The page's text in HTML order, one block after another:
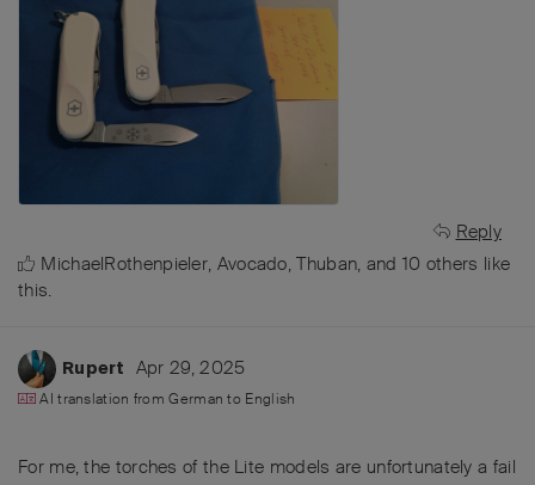
Reply
MichaelRothenpieler, Avocado,Thuban, and 10 others like
this.
Rupert Apr 29, 2025
AI translation fromGerman to English
For me, the torches of the Lite models are unfortunately a fail